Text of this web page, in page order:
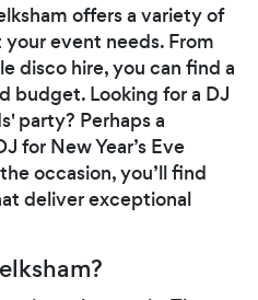
offers a variety of
event needs. From
disco hire, you can find a
budget. Looking for a DJ
party? Perhaps a
for New Year’s Eve
occasion, you’ll find
deliver exceptional